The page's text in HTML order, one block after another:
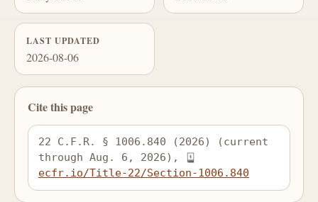
LAST UPDATED
2026-08-06
Cite this page
22 C.F.R. § 1006.840 (2026) (current
through Aug. 6, 2026),
ecfr.io/Title-22/Section-1006.840